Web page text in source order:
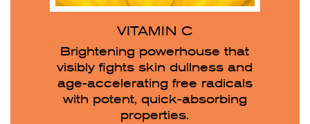
VITAMIN C
Brightening powerhouse that
visibly fights skin dullness and
age-accelerating free radicals
with potent, quick-absorbing
properties.